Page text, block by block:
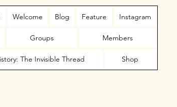
Welcome Blog Feature Instagram
Groups Members
The Invisible Thread Shop